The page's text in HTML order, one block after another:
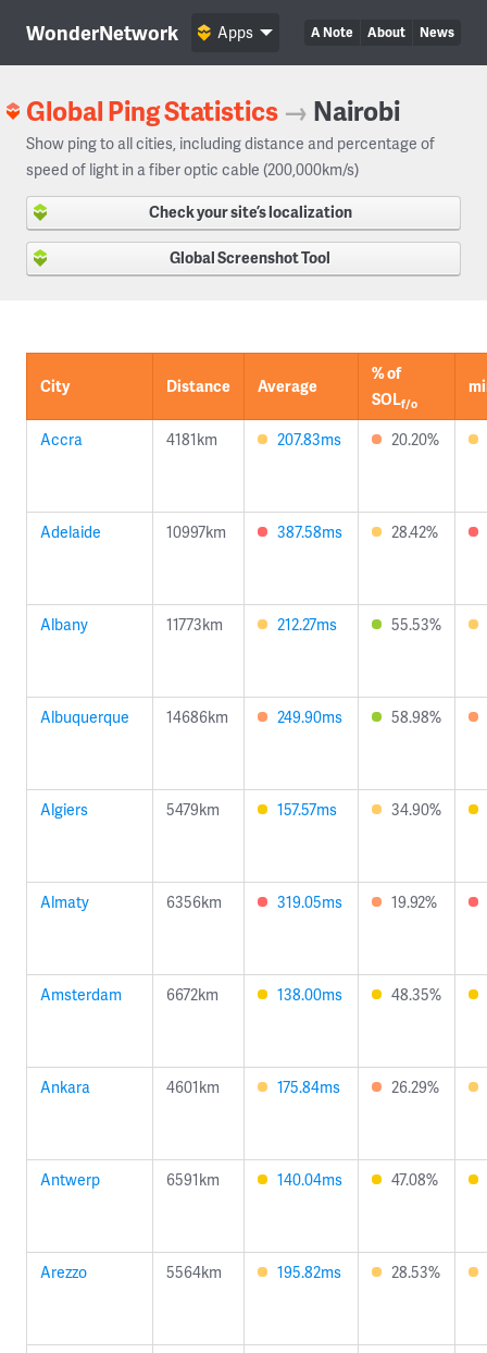
WonderNetwork A Note About News
Apps
Global Ping Statistics → Nairobi
Show ping to all cities, including distance and percentage of
speed of light in a fiber optic cable (200,000km/s)
Check your site’s localization
Global Screenshot Tool
City Distance Average
% of
SOLf/o
Accra 4181km 207.83ms 20.20%
Adelaide 10997km 387.58ms 28.42%
Albany 11773km 212.27ms 55.53%
Albuquerque 14686km 249.90ms 58.98%
Algiers 5479km 157.57ms 34.90%
Almaty 6356km 319.05ms 19.92%
Amsterdam 6672km 138.00ms 48.35%
Ankara 4601km 175.84ms 26.29%
Antwerp 6591km 140.04ms 47.08%
Arezzo 5564km 195.82ms 28.53%